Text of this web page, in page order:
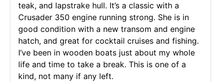
teak, and lapstrake hull. It’s a classic with a
Crusader 350 engine running strong. She is in
good condition with a new transom and engine
hatch, and great for cocktail cruises and fishing.
I’ve been in wooden boats just about my whole
life and time to take a break. This is one of a
kind, not many if any left.